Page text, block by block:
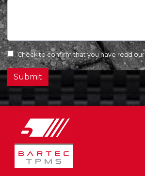
Check to confirm that you have read our
Submit